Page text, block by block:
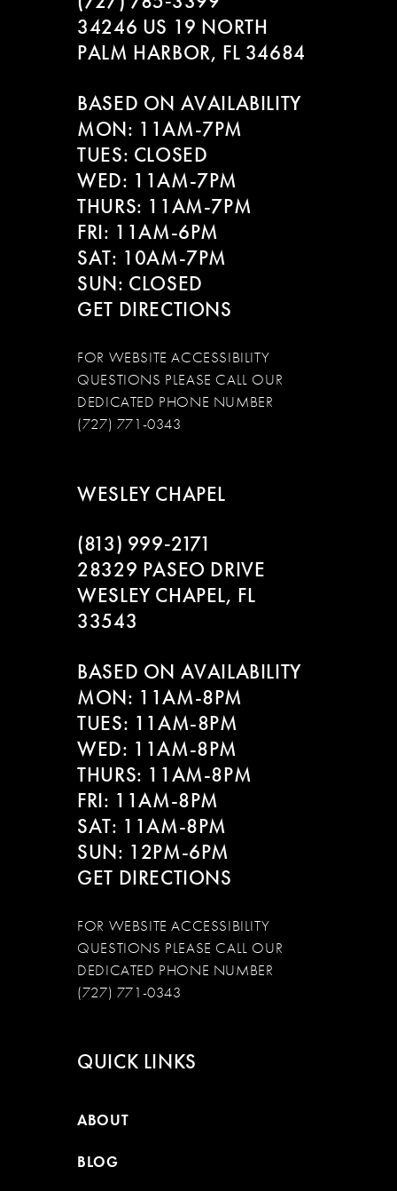
34246 US 19 NORTH
PALM HARBOR, FL 34684
BASED ON AVAILABILITY
MON: 11AM-7PM
TUES: CLOSED
WED: 11AM-7PM
THURS: 11AM-7PM
FRI: 11AM-6PM
SAT: 10AM-7PM
SUN: CLOSED
GET DIRECTIONS
FOR WEBSITE ACCESSIBILITY
QUESTIONS PLEASE CALL OUR
DEDICATED PHONE NUMBER
(727) 771-0343
WESLEY CHAPEL
(813) 999‑2171
28329 PASEO DRIVE
WESLEY CHAPEL, FL
33543
BASED ON AVAILABILITY
MON: 11AM-8PM
TUES: 11AM-8PM
WED: 11AM-8PM
THURS: 11AM-8PM
FRI: 11AM-8PM
SAT: 11AM-8PM
SUN: 12PM-6PM
GET DIRECTIONS
FOR WEBSITE ACCESSIBILITY
QUESTIONS PLEASE CALL OUR
DEDICATED PHONE NUMBER
(727) 771-0343
QUICK LINKS
ABOUT
BLOG